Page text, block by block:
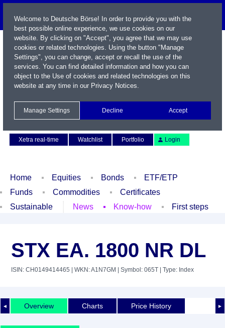
Xetra real-time
Watchlist Portfolio Login
Home Equities Bonds
ETF/ETP
Funds
Commodities
Certificates
Sustainable
News Know-how First steps
STX EA. 1800 NR DL
ISIN: CH0149414465 | WKN: A1N7GM | Symbol: 065T | Type: Index
◄ ►
Overview Charts Price History
Welcome to Deutsche Börse! In order to provide you with the
best possible online experience, we use cookies on our
website. By clicking on "Accept", you agree that we may use
cookies or related technologies. Using the button "Manage
Settings", you can change, accept or recall the use of the
services. You can find detailed information and how you can
object to the Use of cookies and related technologies on this
website at any time in our Privacy Notices.
Manage Settings Decline Accept